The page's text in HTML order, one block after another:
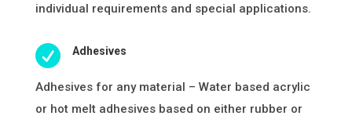
individual requirements and special applications.
 Adhesives
Adhesives for any material – Water based acrylic
or hot melt adhesives based on either rubber or